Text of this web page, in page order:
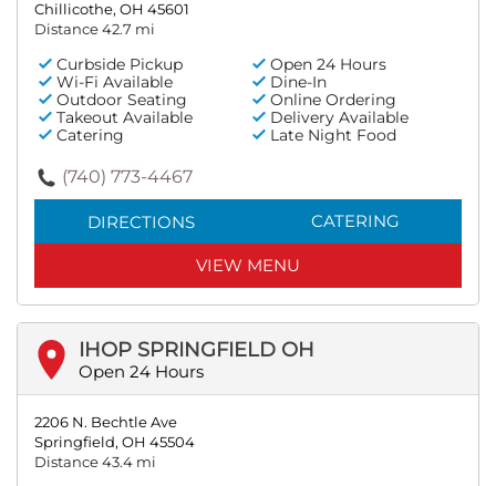
Chillicothe, OH 45601
Distance 42.7 mi
Curbside Pickup
Open 24 Hours
Wi-Fi Available
Dine-In
Outdoor Seating
Online Ordering
Takeout Available
Delivery Available
Catering
Late Night Food
(740) 773-4467
DIRECTIONS CATERING
VIEW MENU
IHOP SPRINGFIELD OH
Open 24 Hours
2206 N. Bechtle Ave
Springfield, OH 45504
Distance 43.4 mi